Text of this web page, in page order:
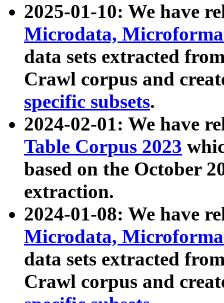
2025-01-10: We have
Microdata,
data sets extracted
Crawl corpus and
specific subsets.
2024-02-01: We have
Table Corpus 2023
based on the October
extraction.
2024-01-08: We have
Microdata,
data sets extracted
Crawl corpus and